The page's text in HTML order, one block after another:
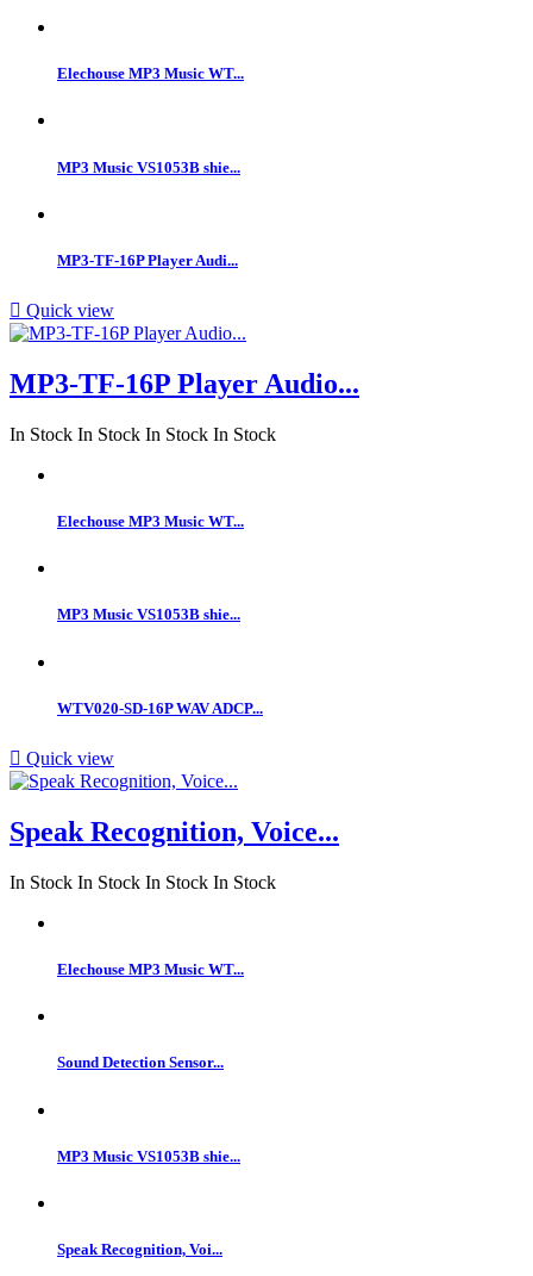
Elechouse MP3 Music WT...
MP3 Music VS1053B shie...
MP3-TF-16P Player Audi...
 Quick view
MP3-TF-16P Player Audio...
In Stock In Stock In Stock In Stock
Elechouse MP3 Music WT...
MP3 Music VS1053B shie...
WTV020-SD-16P WAV ADCP...
 Quick view
Speak Recognition, Voice...
In Stock In Stock In Stock In Stock
Elechouse MP3 Music WT...
Sound Detection Sensor...
MP3 Music VS1053B shie...
Speak Recognition, Voi...